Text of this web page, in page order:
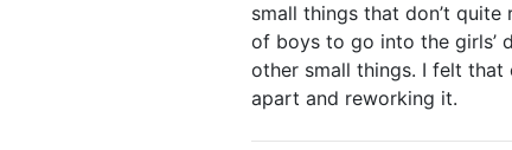
small things that don’t
of boys to go into the girls’
other small things. I felt
apart and reworking it.